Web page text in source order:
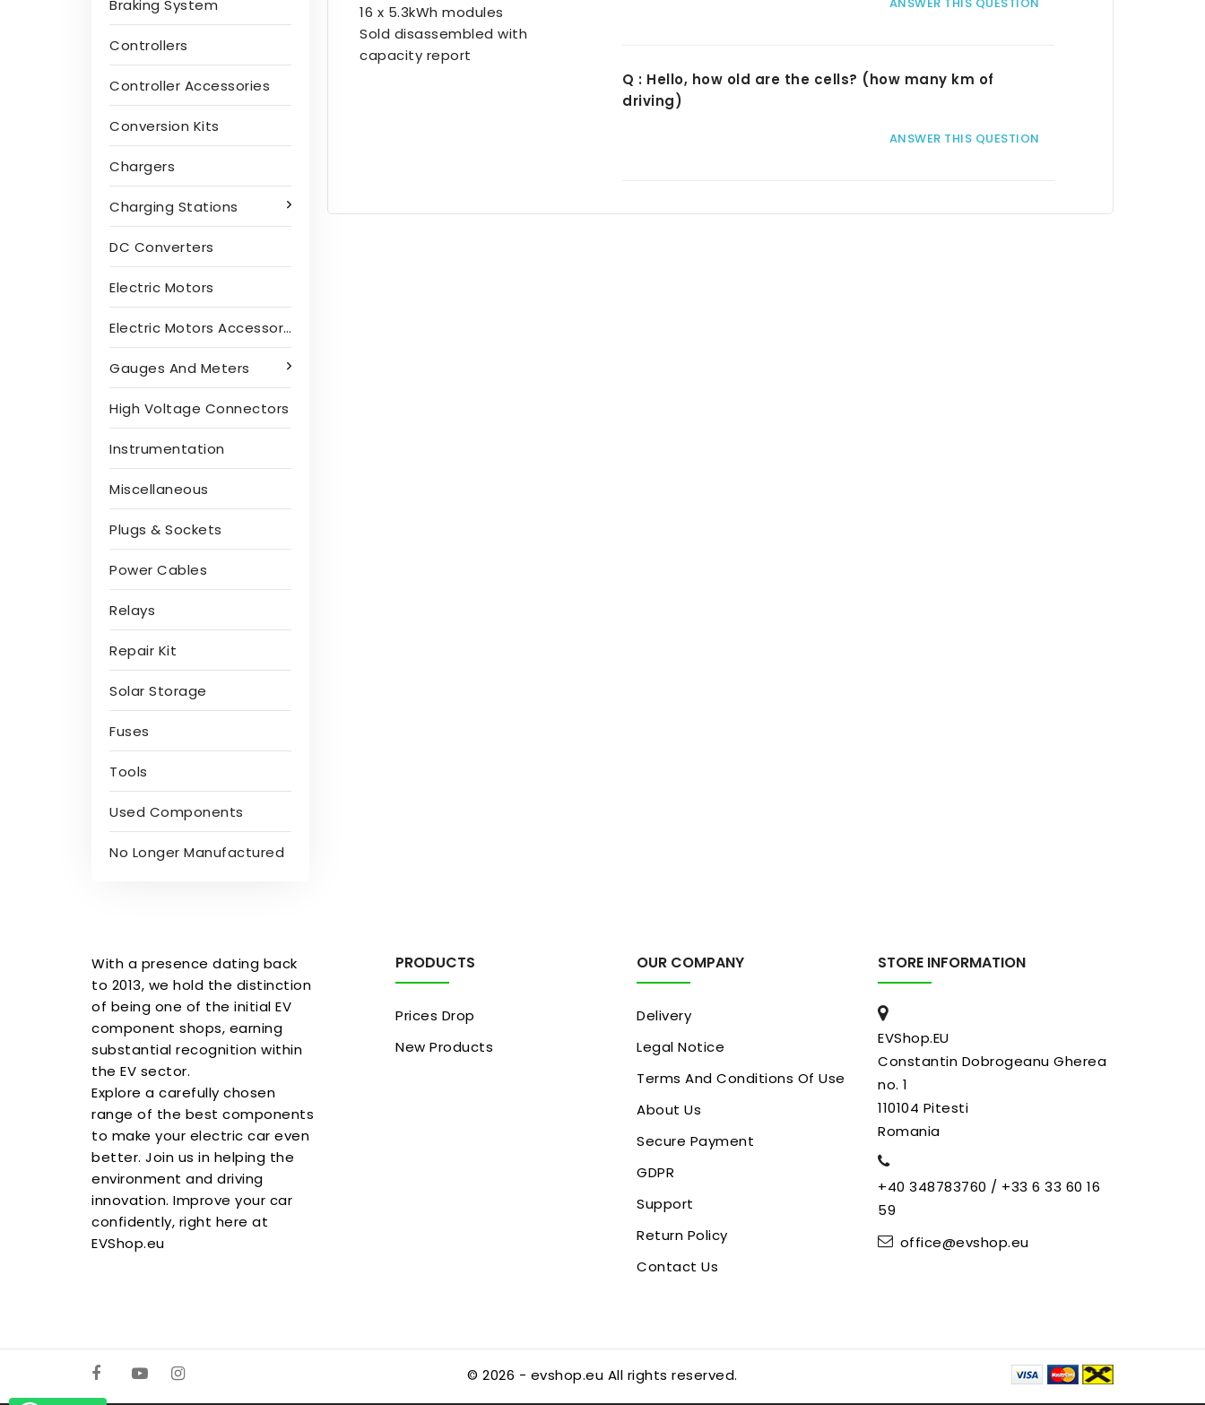
Braking System
Controllers
Controller Accessories
Conversion Kits
Chargers
Charging Stations
DC Converters
Electric Motors
Electric Motors Accessories
Gauges And Meters
High Voltage Connectors
Instrumentation
Miscellaneous
Plugs & Sockets
Power Cables
Relays
Repair Kit
Solar Storage
Fuses
Tools
Used Components
No Longer Manufactured
16 x 5.3kWh modules
Sold disassembled with
capacity report
Q : Hello, how old are the cells? (how many km of
driving)
ANSWER THIS QUESTION
With a presence dating back
to 2013, we hold the distinction
of being one of the initial EV
component shops, earning
substantial recognition within
the EV sector.
Explore a carefully chosen
range of the best components
to make your electric car even
better. Join us in helping the
environment and driving
innovation. Improve your car
confidently, right here at
EVShop.eu
PRODUCTS
Prices Drop
New Products
OUR COMPANY
Delivery
Legal Notice
Terms And Conditions Of Use
About Us
Secure Payment
GDPR
Support
Return Policy
Contact Us
STORE INFORMATION
EVShop.EU
Constantin Dobrogeanu Gherea
no. 1
110104 Pitesti
Romania
+40 348783760 / +33 6 33 60 16
59
office@evshop.eu
© 2026 - evshop.eu All rights reserved.